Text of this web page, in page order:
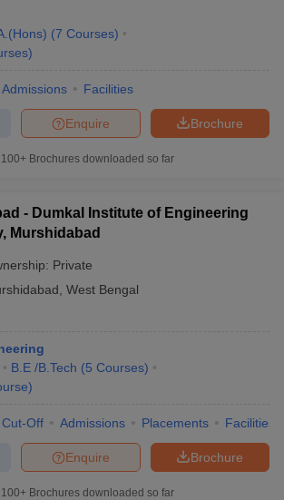
(7 Courses)
)
Admissions Facilities
Brochure
Enquire
100+ Brochures downloaded so far
- Dumkal Institute of Engineering
Murshidabad
Private
West Bengal
B.E /B.Tech (5 Courses)
)
Cut-Off Admissions Placements Facilities
Brochure
Enquire
100+ Brochures downloaded so far